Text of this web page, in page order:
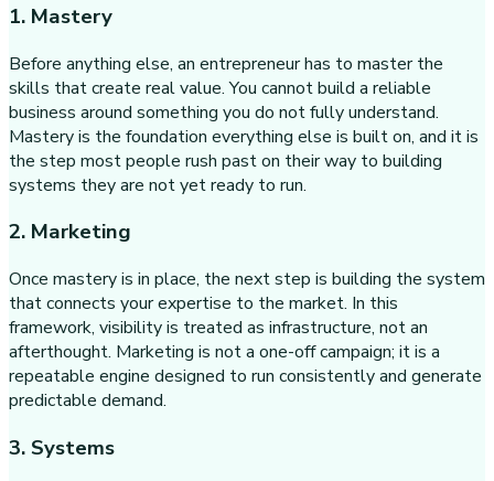
1. Mastery
Before anything else, an entrepreneur has to master the
skills that create real value. You cannot build a reliable
business around something you do not fully understand.
Mastery is the foundation everything else is built on, and it is
the step most people rush past on their way to building
systems they are not yet ready to run.
2. Marketing
Once mastery is in place, the next step is building the system
that connects your expertise to the market. In this
framework, visibility is treated as infrastructure, not an
afterthought. Marketing is not a one-off campaign; it is a
repeatable engine designed to run consistently and generate
predictable demand.
3. Systems